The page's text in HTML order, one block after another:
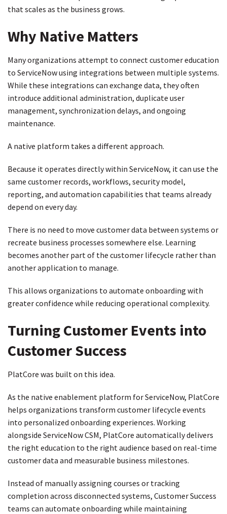
that scales as the business grows.
Why Native Matters
Many organizations attempt to connect customer education
to ServiceNow using integrations between multiple systems.
While these integrations can exchange data, they often
introduce additional administration, duplicate user
management, synchronization delays, and ongoing
maintenance.
A native platform takes a different approach.
Because it operates directly within ServiceNow, it can use the
same customer records, workflows, security model,
reporting, and automation capabilities that teams already
depend on every day.
There is no need to move customer data between systems or
recreate business processes somewhere else. Learning
becomes another part of the customer lifecycle rather than
another application to manage.
This allows organizations to automate onboarding with
greater confidence while reducing operational complexity.
Turning Customer Events into
Customer Success
PlatCore was built on this idea.
As the native enablement platform for ServiceNow, PlatCore
helps organizations transform customer lifecycle events
into personalized onboarding experiences. Working
alongside ServiceNow CSM, PlatCore automatically delivers
the right education to the right audience based on real-time
customer data and measurable business milestones.
Instead of manually assigning courses or tracking
completion across disconnected systems, Customer Success
teams can automate onboarding while maintaining